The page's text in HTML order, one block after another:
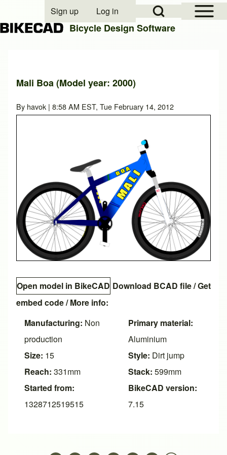
Close search
Open Sidebar
Open Search Block
User account menu
Sign up Log in
Bicycle Design Software
Mali Boa (Model year: 2000)
By havok | 8:58 AM EST, Tue February 14, 2012
Open model in BikeCAD Download BCAD file/Get
embed code/ More info:
Manufacturing: Non
production
Size: 15
Reach: 331mm
Started from:
1328712519515
Primary material:
Aluminium
Style: Dirt jump
Stack: 599mm
BikeCAD version:
7.15